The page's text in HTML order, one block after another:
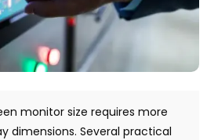
monitor size requires more
dimensions. Several practical